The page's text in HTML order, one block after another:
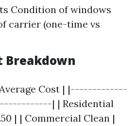
Condition of windows
carrier (one-time vs
Breakdown
Average Cost | |-------------
| | Residential
| | Commercial Clean |